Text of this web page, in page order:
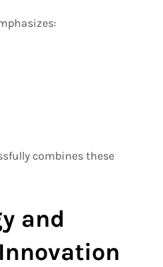
combines these
and